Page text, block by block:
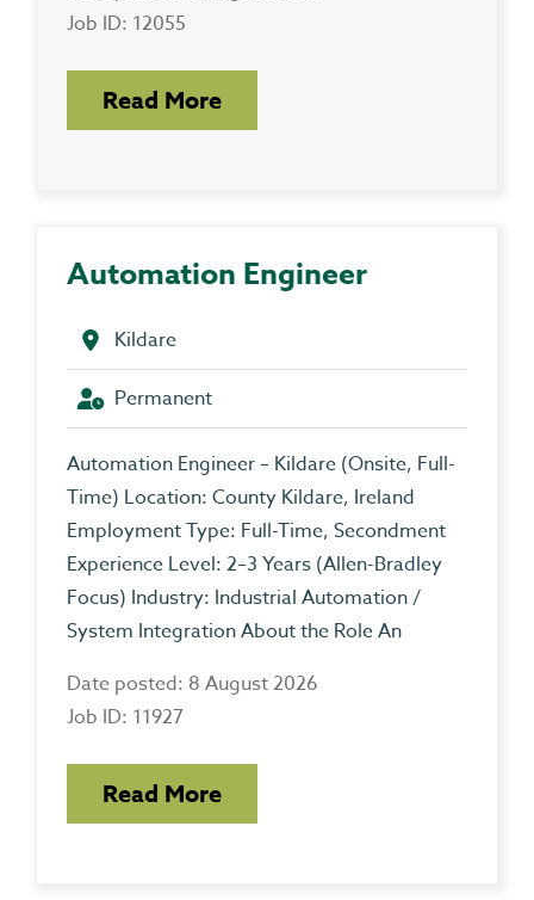
Job ID: 12055
Read More
Automation Engineer
Kildare
Permanent
Automation Engineer – Kildare (Onsite, Full-
Time) Location: County Kildare, Ireland
Employment Type: Full-Time, Secondment
Experience Level: 2–3 Years (Allen-Bradley
Focus) Industry: Industrial Automation /
System Integration About the Role An
Date posted: 8 August 2026
Job ID: 11927
Read More